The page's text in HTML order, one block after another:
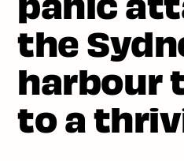
the
harbour
to a